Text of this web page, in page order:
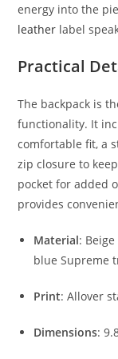
energy into the
leather label
Practical
The backpack is
functionality. It
comfortable fit, a
zip closure to
pocket for added
provides
Material:
blue Supreme
Print: Allover
Dimensions: